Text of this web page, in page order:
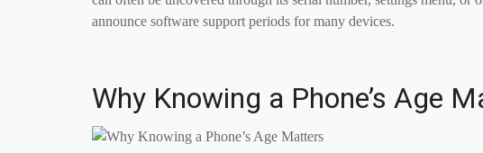
announce software support periods for many devices.
Why Knowing a Phone’s Age